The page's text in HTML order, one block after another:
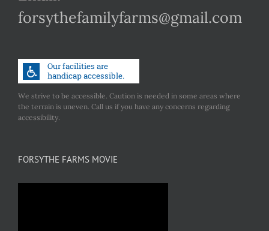
forsythefamilyfarms@gmail.com
We strive to be accessible. Caution is needed in some areas where
the terrain is uneven. Call us if you have any concerns regarding
accessibility.
FORSYTHE FARMS MOVIE